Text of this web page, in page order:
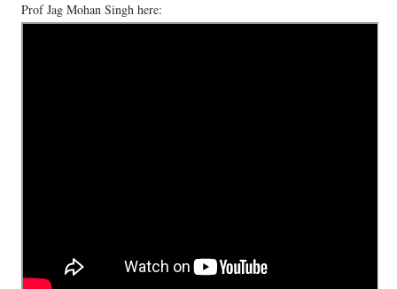
Prof Jag Mohan Singh here: